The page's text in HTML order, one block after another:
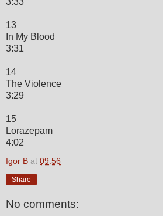
13
In My Blood
3:31
14
The Violence
3:29
15
Lorazepam
4:02
Igor B at 09:56
Share
No comments: